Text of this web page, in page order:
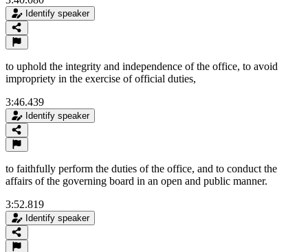
Identify speaker
to uphold the integrity and independence of the office, to avoid
impropriety in the exercise of official duties,
3:46.439
Identify speaker
to faithfully perform the duties of the office, and to conduct the
affairs of the governing board in an open and public manner.
3:52.819
Identify speaker